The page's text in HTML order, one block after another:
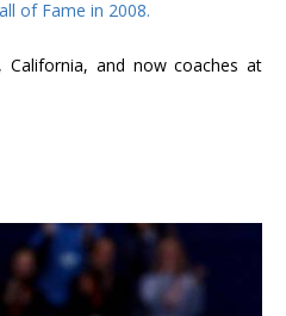
of Fame in 2008.
California, and now coaches at